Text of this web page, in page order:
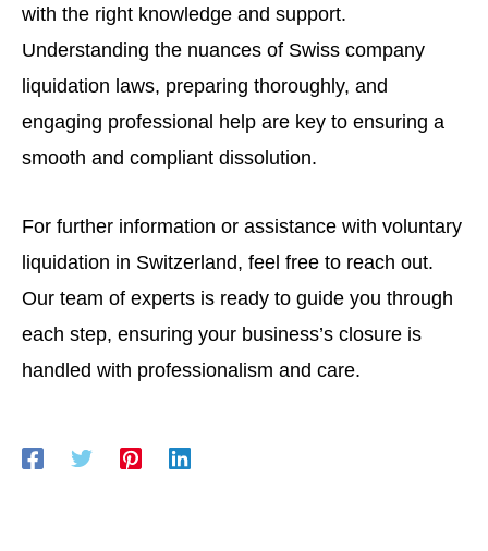
with the right knowledge and support.
Understanding the nuances of Swiss company
liquidation laws, preparing thoroughly, and
engaging professional help are key to ensuring a
smooth and compliant dissolution.
For further information or assistance with voluntary
liquidation in Switzerland, feel free to reach out.
Our team of experts is ready to guide you through
each step, ensuring your business’s closure is
handled with professionalism and care.